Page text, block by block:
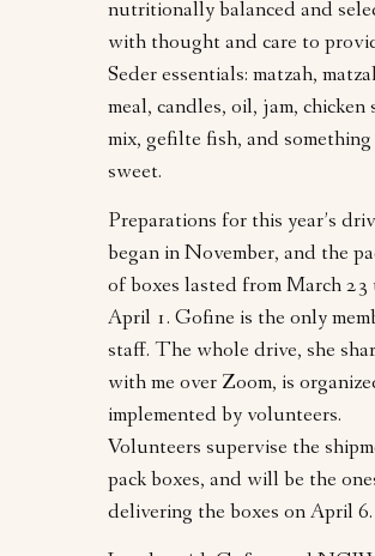
nutritionally balanced and
with thought and care to
Seder essentials: matzah,
meal, candles, oil, jam, chicken
mix, gefilte fish, and something
sweet.
Preparations for this year’s
began in November, and the
of boxes lasted from March 23
April 1. Gofine is the only
staff. The whole drive, she
with me over Zoom, is
implemented by volunteers.
Volunteers supervise the
pack boxes, and will be the
delivering the boxes on April 6.